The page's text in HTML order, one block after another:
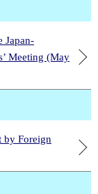
Japan-
Meeting (May
by Foreign